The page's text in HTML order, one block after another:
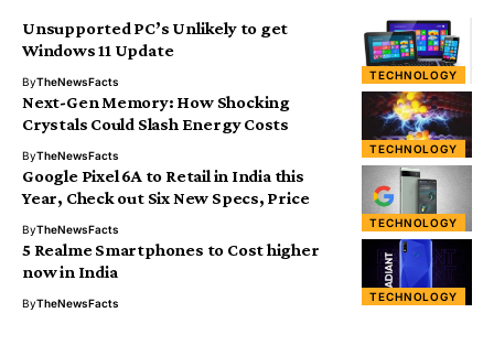
TECHNOLOGY
Unsupported PC’s Unlikely to get
Windows 11 Update
ByTheNewsFacts
TECHNOLOGY
Next-Gen Memory: How Shocking
Crystals Could Slash Energy Costs
ByTheNewsFacts
TECHNOLOGY
Google Pixel 6A to Retail in India this
Year, Check out Six New Specs, Price
ByTheNewsFacts
TECHNOLOGY
5 Realme Smartphones to Cost higher
now in India
ByTheNewsFacts